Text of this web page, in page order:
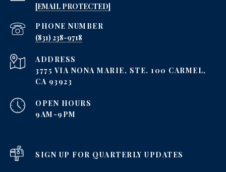
[EMAIL PROTECTED]
PHONE NUMBER
‪(831) 238-9718
ADDRESS
3775 VIA NONA MARIE, STE. 100 CARMEL,
CA 93923
OPEN HOURS
9AM-9PM
SIGN UP FOR QUARTERLY UPDATES